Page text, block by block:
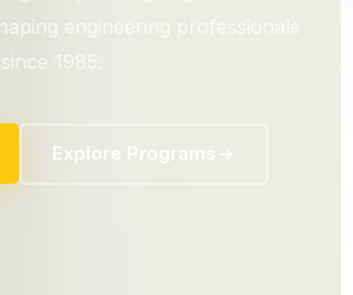
engineering professionals
1985.
Explore Programs
View Courses